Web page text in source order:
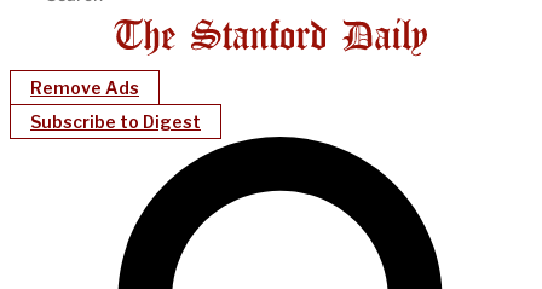
Remove Ads
Subscribe to Digest